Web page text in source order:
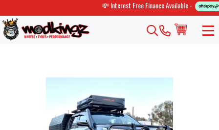
💸 Interest Free Finance Available -